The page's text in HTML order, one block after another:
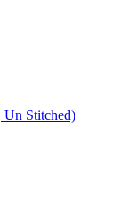
Un Stitched)